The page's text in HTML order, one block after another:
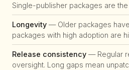
Single-publisher packages are the
Longevity — Older packages
packages with high adoption are
Release consistency — Regular
oversight. Long gaps mean